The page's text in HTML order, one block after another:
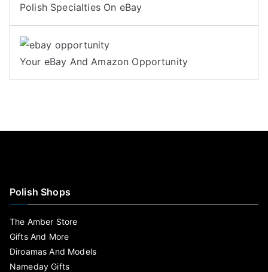
Polish Specialties On eBay
Your eBay And Amazon Opportunity
Polish Shops
The Amber Store
Gifts And More
Diroamas And Models
Nameday Gifts